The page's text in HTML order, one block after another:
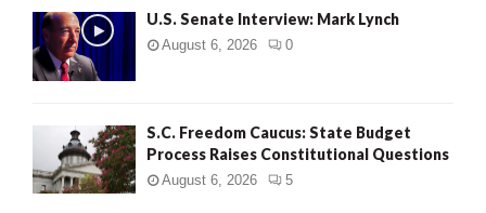
U.S. Senate Interview: Mark Lynch
August 6, 2026 0
S.C. Freedom Caucus: State Budget
Process Raises Constitutional Questions
August 6, 2026 5